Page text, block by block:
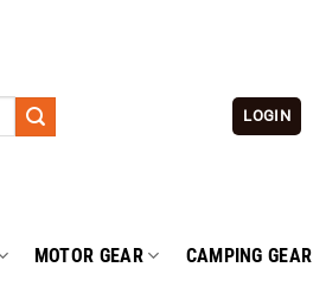
LOGIN
MOTOR GEAR CAMPING GEAR